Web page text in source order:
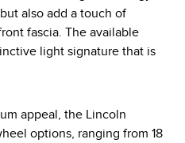
also add a touch of
fascia. The available
light signature that is
appeal, the Lincoln
options, ranging from 18